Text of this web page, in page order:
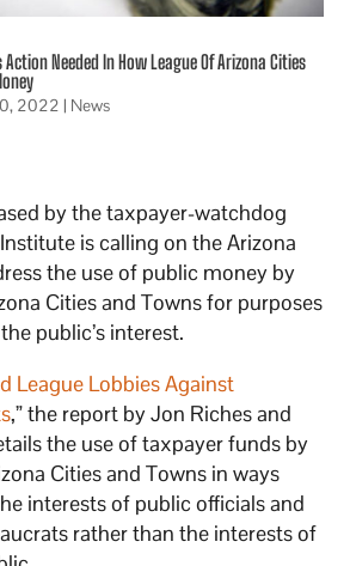
Needed In How League Of Arizona Cities
2022 | News
by the taxpayer-watchdog
is calling on the Arizona
the use of public money by
Cities and Towns for purposes
public’s interest.
League Lobbies Against
,” the report by Jon Riches and
the use of taxpayer funds by
Cities and Towns in ways
interests of public officials and
rather than the interests of